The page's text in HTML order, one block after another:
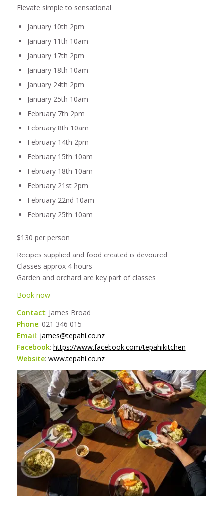
Elevate simple to sensational
January 10th 2pm
January 11th 10am
January 17th 2pm
January 18th 10am
January 24th 2pm
January 25th 10am
February 7th 2pm
February 8th 10am
February 14th 2pm
February 15th 10am
February 18th 10am
February 21st 2pm
February 22nd 10am
February 25th 10am
$130 per person
Recipes supplied and food created is devoured
Classes approx 4 hours
Garden and orchard are key part of classes
Book now
Contact: James Broad
Phone: 021 346 015
Email: james@tepahi.co.nz
Facebook: https://www.facebook.com/tepahikitchen
Website: www.tepahi.co.nz